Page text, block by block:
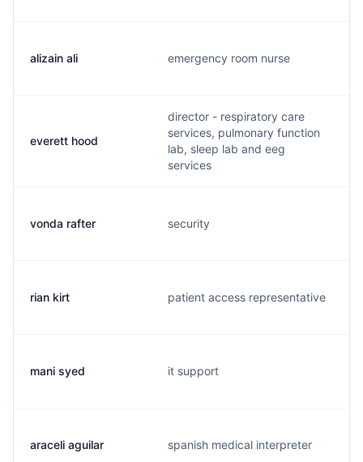
alizain ali emergency room nurse
everett hood
director - respiratory care
services, pulmonary function
lab, sleep lab and eeg
services
vonda rafter security
rian kirt patient access representative
mani syed it support
araceli aguilar spanish medical interpreter